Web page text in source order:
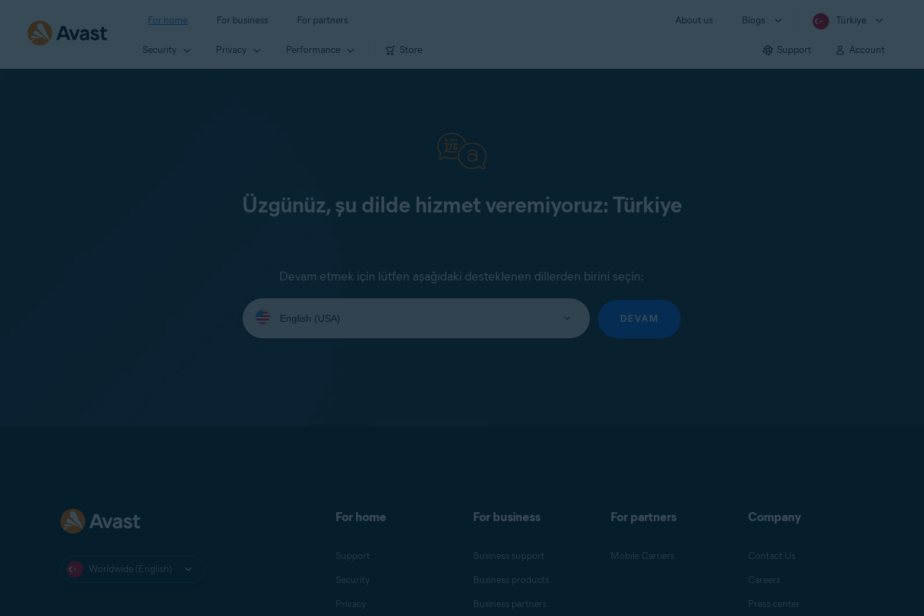
For home For business For partners About us Blogs Türkiye
Security Privacy Performance Store Support Account
Üzgünüz, şu dilde hizmet veremiyoruz: Türkiye
Devam etmek için lütfen aşağıdaki desteklenen dillerden birini seçin:
Select
your
language:
DEVAM
Worldwide (English)
For home
Support
Security
Privacy
For business
Business support
Business products
Business partners
For partners
Mobile Carriers
Company
Contact Us
Careers
Press center